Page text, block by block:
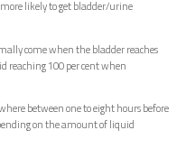
likely to get bladder/urine
come when the bladder reaches
reaching 100 per cent when
between one to eight hours before
on the amount of liquid